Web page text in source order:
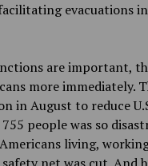
evacuations
are important,
more immediately.
in August to reduce
people was so
living,